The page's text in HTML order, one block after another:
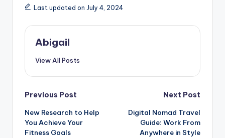
Last updated on July 4, 2024
Abigail
View All Posts
Post
navigation
Previous Post
New Research to Help
You Achieve Your
Fitness Goals
Next Post
Digital Nomad Travel
Guide: Work From
Anywhere in Style